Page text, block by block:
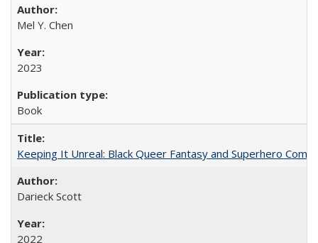
Mel Y. Chen
2023
Book
Keeping It Unreal: Black Queer Fantasy and Superhero
Darieck Scott
2022